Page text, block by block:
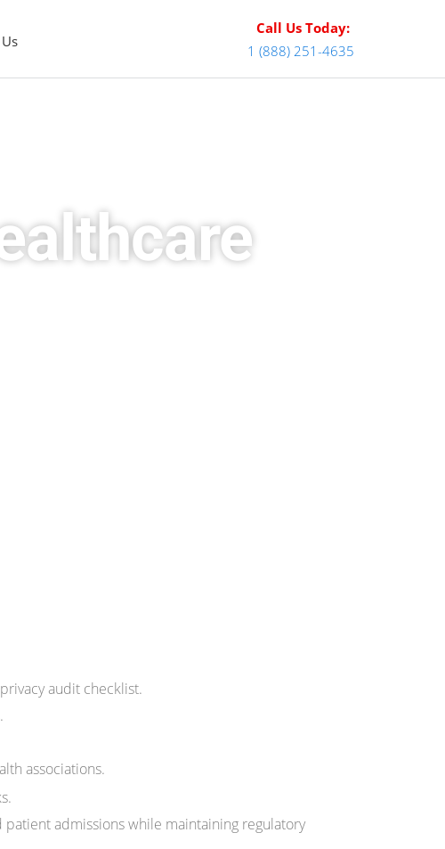
Call Us Today:
1 (888) 251-4635
audit checklist.
associations.
admissions while maintaining regulatory